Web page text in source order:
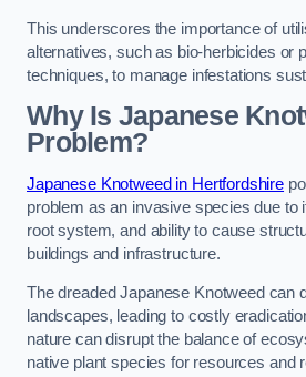
This underscores the importance of
alternatives, such as bio-herbicides or
techniques, to manage infestations
Why Is Japanese
Problem?
Japanese Knotweed in Hertfordshire
problem as an invasive species due to
root system, and ability to cause
buildings and infrastructure.
The dreaded Japanese Knotweed can
landscapes, leading to costly
nature can disrupt the balance of
native plant species for resources and